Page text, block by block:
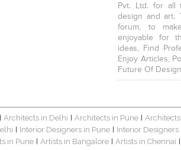
Pvt. Ltd. for all
design and art.
forum, to
enjoyable for
ideas, Find
Enjoy Articles,
Future Of
| Architects in Delhi | Architects in Pune |
| Interior Designers in Pune | Interior
in Pune | Artists in Bangalore | Artists in Chennai |